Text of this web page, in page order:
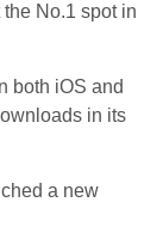
No.1 spot in
both iOS and
in its
a new